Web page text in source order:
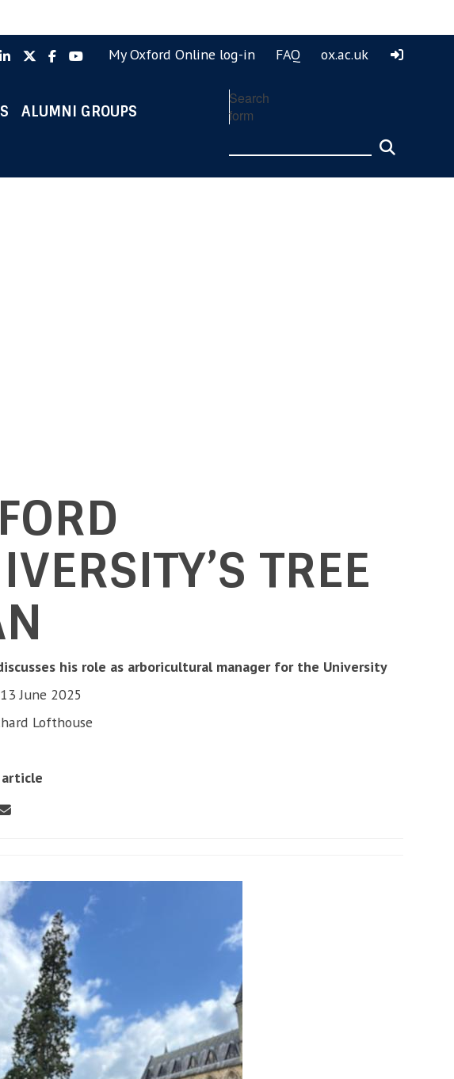
LinkedIn
X FacebookYouTube
My Oxford Online log-in FAQ ox.ac.uk
ALUMNI GROUPS
Search
form
TREE
his role as arboricultural manager for the University
June 2025
Lofthouse